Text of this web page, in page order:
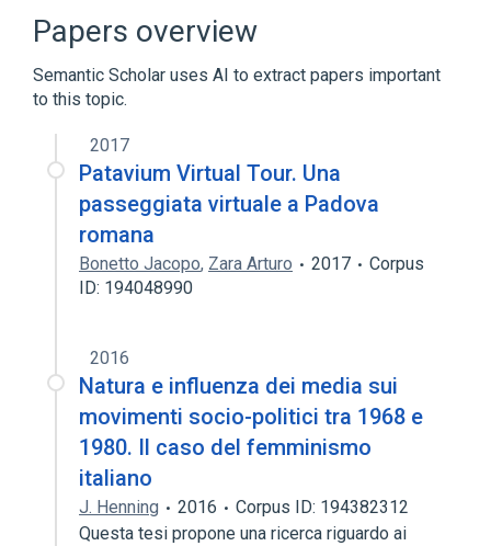
Papers overview
Semantic Scholar uses AI to extract papers important
to this topic.
2017
Patavium Virtual Tour. Una
passeggiata virtuale a Padova
romana
Bonetto Jacopo, Zara Arturo 2017
Corpus
ID: 194048990
2016
Natura e influenza dei media sui
movimenti socio-politici tra 1968 e
1980. Il caso del femminismo
italiano
J. Henning 2016
Corpus ID: 194382312
Questa tesi propone una ricerca riguardo ai